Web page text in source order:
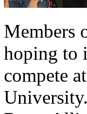
Members
hoping to
compete